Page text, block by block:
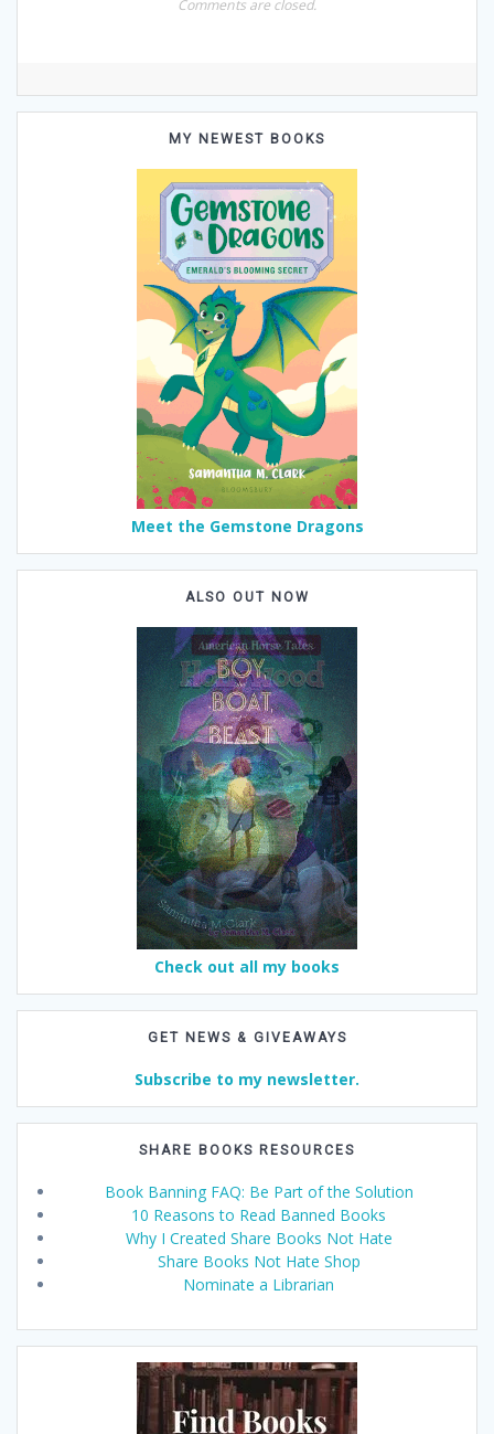
Comments are closed.
MY NEWEST BOOKS
Meet the Gemstone Dragons
ALSO OUT NOW
Check out all my books
GET NEWS & GIVEAWAYS
Subscribe to my newsletter.
SHARE BOOKS RESOURCES
Book Banning FAQ: Be Part of the Solution
10 Reasons to Read Banned Books
Why I Created Share Books Not Hate
Share Books Not Hate Shop
Nominate a Librarian